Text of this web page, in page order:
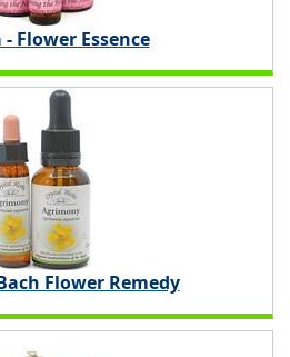
Flower Essence
Flower Remedy